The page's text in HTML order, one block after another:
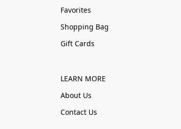
Favorites
Shopping Bag
Gift Cards
LEARN MORE
About Us
Contact Us